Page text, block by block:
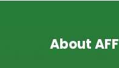
About AFF